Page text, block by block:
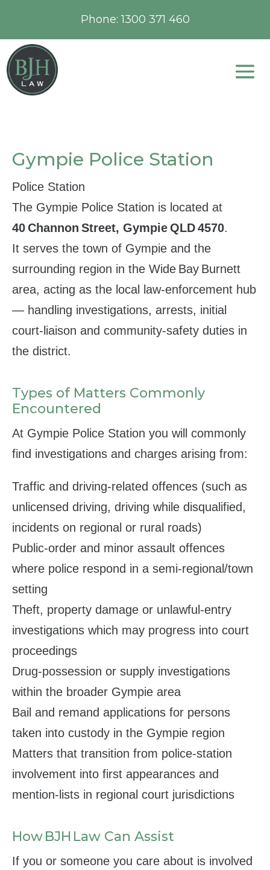
Phone:1300 371 460
Gympie Police Station
Police Station
The Gympie Police Station is located at
40 Channon Street, Gympie QLD 4570.
It serves the town of Gympie and the
surrounding region in the Wide Bay Burnett
area, acting as the local law‑enforcement hub
— handling investigations, arrests, initial
court‑liaison and community‑safety duties in
the district.
Types of Matters Commonly
Encountered
At Gympie Police Station you will commonly
find investigations and charges arising from:
Traffic and driving‑related offences (such as
unlicensed driving, driving while disqualified,
incidents on regional or rural roads)
Public‑order and minor assault offences
where police respond in a semi‑regional/town
setting
Theft, property damage or unlawful‑entry
investigations which may progress into court
proceedings
Drug‑possession or supply investigations
within the broader Gympie area
Bail and remand applications for persons
taken into custody in the Gympie region
Matters that transition from police‑station
involvement into first appearances and
mention‑lists in regional court jurisdictions
How BJH Law Can Assist
If you or someone you care about is involved